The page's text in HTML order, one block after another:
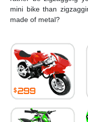
mini bike than
made of metal?